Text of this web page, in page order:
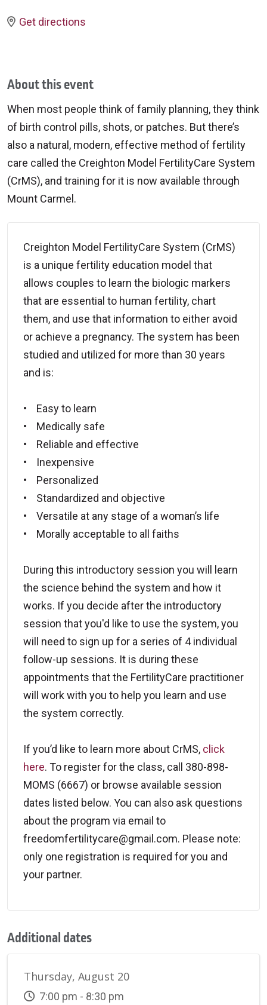
Get directions
About this event
When most people think of family planning, they think
of birth control pills, shots, or patches. But there’s
also a natural, modern, effective method of fertility
care called the Creighton Model FertilityCare System
(CrMS), and training for it is now available through
Mount Carmel.
Creighton Model FertilityCare System (CrMS)
is a unique fertility education model that
allows couples to learn the biologic markers
that are essential to human fertility, chart
them, and use that information to either avoid
or achieve a pregnancy. The system has been
studied and utilized for more than 30 years
and is:
• Easy to learn
• Medically safe
• Reliable and effective
• Inexpensive
• Personalized
• Standardized and objective
• Versatile at any stage of a woman’s life
• Morally acceptable to all faiths
During this introductory session you will learn
the science behind the system and how it
works. If you decide after the introductory
session that you'd like to use the system, you
will need to sign up for a series of 4 individual
follow-up sessions. It is during these
appointments that the FertilityCare practitioner
will work with you to help you learn and use
the system correctly.
If you’d like to learn more about CrMS, click
here. To register for the class, call 380-898-
MOMS (6667) or browse available session
dates listed below. You can also ask questions
about the program via email to
freedomfertilitycare@gmail.com. Please note:
only one registration is required for you and
your partner.
Additional dates
Thursday, August 20
7:00 pm - 8:30 pm